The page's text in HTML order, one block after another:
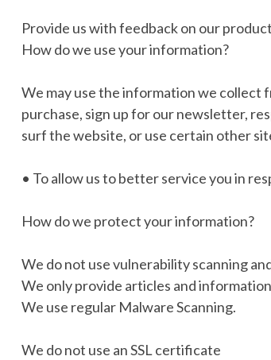
Provide us with feedback on our
How do we use your information?
We may use the information we collect
purchase, sign up for our newsletter,
surf the website, or use certain other
• To allow us to better service you in
How do we protect your information?
We do not use vulnerability scanning
We only provide articles and
We use regular Malware Scanning.
We do not use an SSL certificate